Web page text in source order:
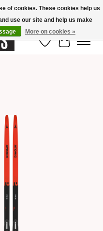
5, Sunday Closed
Wish List
Cart
Items
of cookies. These cookies help us
use our site and help us make
More on cookies »